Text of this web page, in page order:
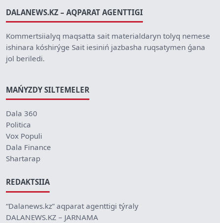
DALANEWS.KZ – AQPARAT AGENTTIGI
Kommertsiialyq maqsatta sait materialdaryn tolyq nemese
ishinara kóshirýge Sait iesiniń jazbasha ruqsatymen ǵana
jol beriledi.
MAŃYZDY SILTEMELER
Dala 360
Politica
Vox Populi
Dala Finance
Shartarap
REDAKTSIIA
“Dalanews.kz” aqparat agenttigi týraly
DALANEWS.KZ – JARNAMA